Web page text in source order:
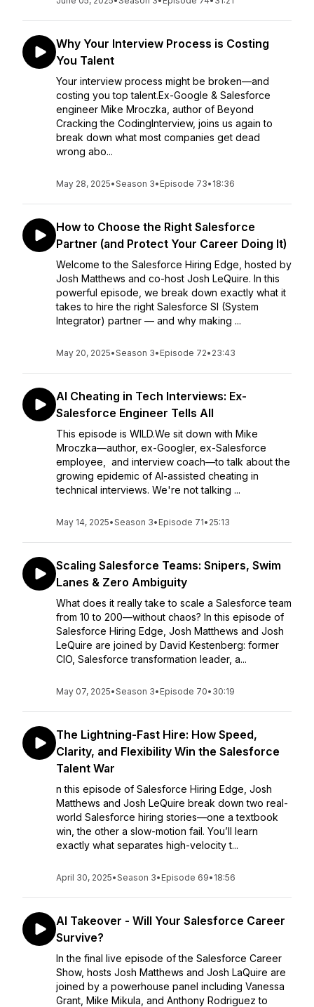
Why Your Interview Process is Costing
You Talent
Your interview process might be broken—and
costing you top talent.Ex-Google & Salesforce
engineer Mike Mroczka, author of Beyond
Cracking the CodingInterview, joins us again to
break down what most companies get dead
wrong abo...
May 28, 2025•Season 3• Episode 73• 18:36
How to Choose the Right Salesforce
Partner (and Protect Your Career Doing It)
Welcome to the Salesforce Hiring Edge, hosted by
Josh Matthews and co-host Josh LeQuire. In this
powerful episode, we break down exactly what it
takes to hire the right Salesforce SI (System
Integrator) partner — and why making ...
May 20, 2025•Season 3• Episode 72• 23:43
AI Cheating in Tech Interviews: Ex-
Salesforce Engineer Tells All
This episode is WILD.We sit down with Mike
Mroczka—author, ex-Googler, ex-Salesforce
employee, and interview coach—to talk about the
growing epidemic of AI-assisted cheating in
technical interviews. We're not talking ...
May 14, 2025•Season 3• Episode 71• 25:13
Scaling Salesforce Teams: Snipers, Swim
Lanes & Zero Ambiguity
What does it really take to scale a Salesforce team
from 10 to 200—without chaos? In this episode of
Salesforce Hiring Edge, Josh Matthews and Josh
LeQuire are joined by David Kestenberg: former
CIO, Salesforce transformation leader, a...
May 07, 2025•Season 3• Episode 70• 30:19
The Lightning-Fast Hire: How Speed,
Clarity, and Flexibility Win the Salesforce
Talent War
n this episode of Salesforce Hiring Edge, Josh
Matthews and Josh LeQuire break down two real-
world Salesforce hiring stories—one a textbook
win, the other a slow-motion fail. You’ll learn
exactly what separates high-velocity t...
April 30, 2025•Season 3• Episode 69• 18:56
AI Takeover - Will Your Salesforce Career
Survive?
In the final live episode of the Salesforce Career
Show, hosts Josh Matthews and Josh LaQuire are
joined by a powerhouse panel including Vanessa
Grant, Mike Mikula, and Anthony Rodriguez to